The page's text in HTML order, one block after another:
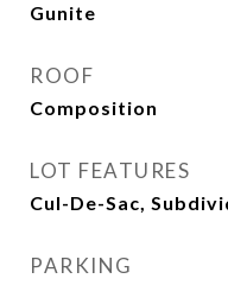
Gunite
ROOF
Composition
LOT FEATURES
Cul-De-Sac,
PARKING